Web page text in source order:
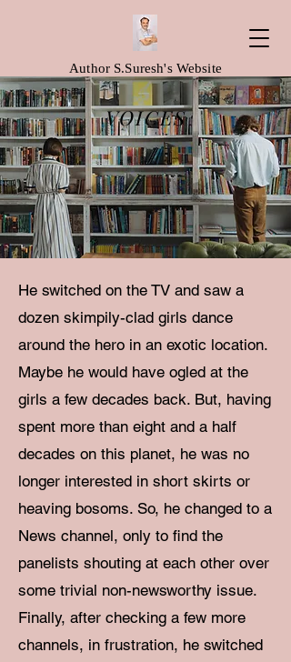
Author S.Suresh's Website
VOICES
He switched on the TV and saw a
dozen skimpily-clad girls dance
around the hero in an exotic location.
Maybe he would have ogled at the
girls a few decades back. But, having
spent more than eight and a half
decades on this planet, he was no
longer interested in short skirts or
heaving bosoms. So, he changed to a
News channel, only to find the
panelists shouting at each other over
some trivial non-newsworthy issue.
Finally, after checking a few more
channels, in frustration, he switched